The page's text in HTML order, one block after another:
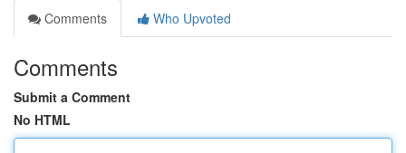
Comments
Who Upvoted
Comments
Submit a Comment
No HTML